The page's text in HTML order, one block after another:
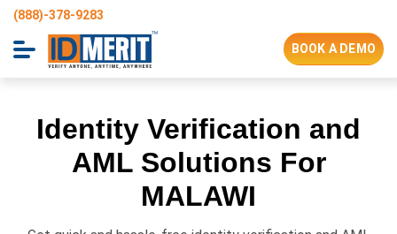
(888)-378-9283
BOOK A DEMO
Identity Verification and
AML Solutions For
MALAWI